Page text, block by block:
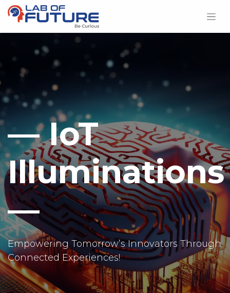
— IoT
Illuminations
—
Empowering Tomorrow’s Innovators Through
Connected Experiences!